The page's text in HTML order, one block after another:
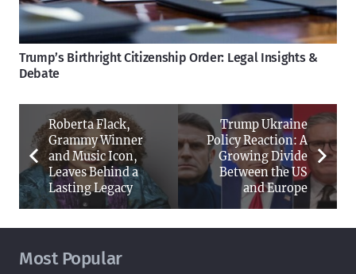
Trump’s Birthright Citizenship Order: Legal Insights &
Debate
Roberta Flack,
Grammy Winner
and Music Icon,
Leaves Behind a
Lasting Legacy
Trump Ukraine
Policy Reaction: A
Growing Divide
Between the US
and Europe
Most Popular